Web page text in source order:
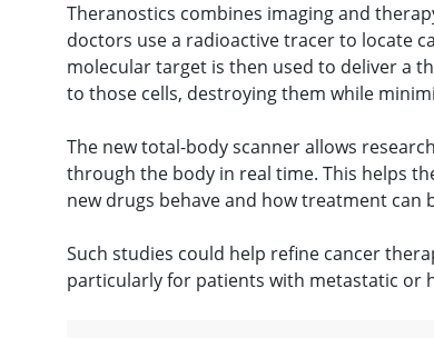
Theranostics combines imaging and
doctors use a radioactive tracer to locate
molecular target is then used to deliver a
to those cells, destroying them while
The new total-body scanner allows
through the body in real time. This helps
new drugs behave and how treatment can
Such studies could help refine cancer
particularly for patients with metastatic or